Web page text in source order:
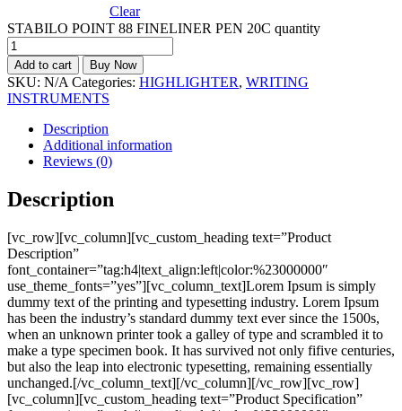
Clear
STABILO POINT 88 FINELINER PEN 20C quantity
Add to cart Buy Now
SKU: N/A Categories: HIGHLIGHTER, WRITING
INSTRUMENTS
Description
Additional information
Reviews (0)
Description
[vc_row][vc_column][vc_custom_heading text=”Product
Description”
font_container=”tag:h4|text_align:left|color:%23000000″
use_theme_fonts=”yes”][vc_column_text]Lorem Ipsum is simply
dummy text of the printing and typesetting industry. Lorem Ipsum
has been the industry’s standard dummy text ever since the 1500s,
when an unknown printer took a galley of type and scrambled it to
make a type specimen book. It has survived not only fifive centuries,
but also the leap into electronic typesetting, remaining essentially
unchanged.[/vc_column_text][/vc_column][/vc_row][vc_row]
[vc_column][vc_custom_heading text=”Product Specification”